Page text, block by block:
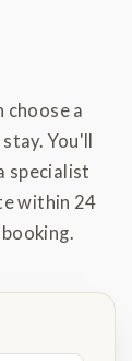
choose a
You'll
specialist
within 24